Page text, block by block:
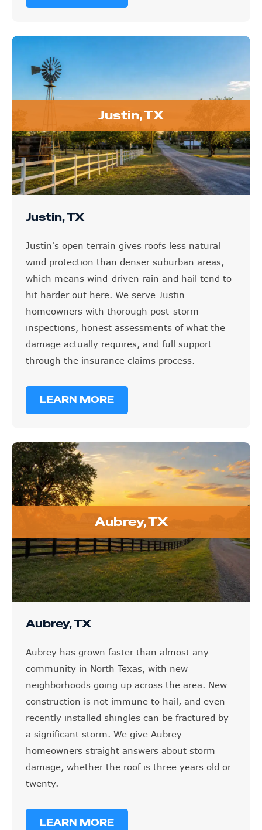
Justin, TX
Justin, TX
Justin's open terrain gives roofs less natural
wind protection than denser suburban areas,
which means wind-driven rain and hail tend to
hit harder out here. We serve Justin
homeowners with thorough post-storm
inspections, honest assessments of what the
damage actually requires, and full support
through the insurance claims process.
LEARN MORE
Aubrey, TX
Aubrey, TX
Aubrey has grown faster than almost any
community in North Texas, with new
neighborhoods going up across the area. New
construction is not immune to hail, and even
recently installed shingles can be fractured by
a significant storm. We give Aubrey
homeowners straight answers about storm
damage, whether the roof is three years old or
twenty.
LEARN MORE